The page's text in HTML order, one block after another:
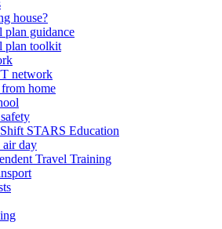
house?
plan guidance
plan toolkit
network
home
STARS Education
air day
Travel Training